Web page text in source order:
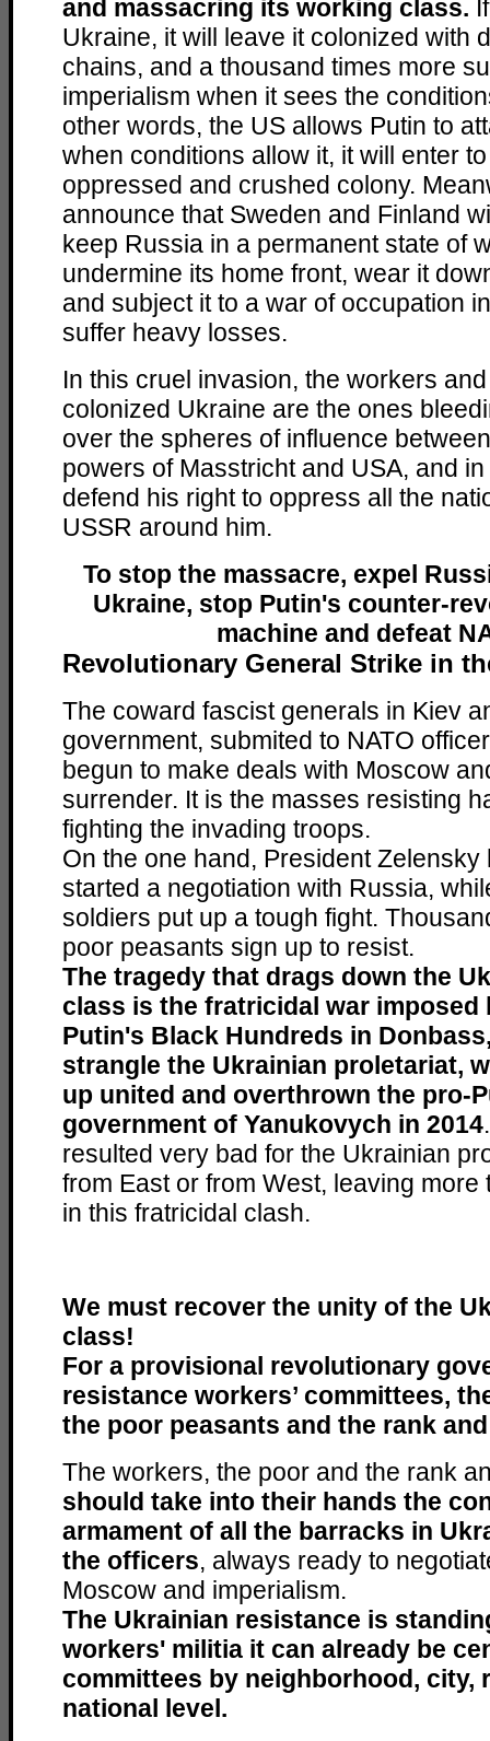
and massacring its working class.
Ukraine, it will leave it colonized with
chains, and a thousand times more
imperialism when it sees the
other words, the US allows Putin to
when conditions allow it, it will enter
oppressed and crushed colony.
announce that Sweden and Finland
keep Russia in a permanent state of
undermine its home front, wear it
and subject it to a war of occupation
suffer heavy losses.
In this cruel invasion, the workers
colonized Ukraine are the ones
over the spheres of influence
powers of Masstricht and USA, and in
defend his right to oppress all the
USSR around him.
To stop the massacre, expel
Ukraine, stop Putin's counter-
machine and defeat
Revolutionary General Strike in
The coward fascist generals in Kiev
government, submited to NATO
begun to make deals with Moscow
surrender. It is the masses resisting
fighting the invading troops.
On the one hand, President Zelensky
started a negotiation with Russia,
soldiers put up a tough fight.
poor peasants sign up to resist.
The tragedy that drags down the
class is the fratricidal war imposed
Putin's Black Hundreds in
strangle the Ukrainian proletariat,
up united and overthrown the pro-
government of Yanukovych in 2014
resulted very bad for the Ukrainian
from East or from West, leaving more
in this fratricidal clash.
We must recover the unity of the
class!
For a provisional revolutionary
resistance workers’ committees,
the poor peasants and the rank
The workers, the poor and the rank
should take into their hands the
armament of all the barracks in
the officers, always ready to
Moscow and imperialism.
The Ukrainian resistance is
workers' militia it can already be
committees by neighborhood, city,
national level.